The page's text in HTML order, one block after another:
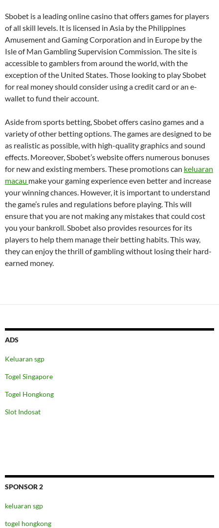
Sbobet is a leading online casino that offers games for players
of all skill levels. It is licensed in Asia by the Philippines
Amusement and Gaming Corporation and in Europe by the
Isle of Man Gambling Supervision Commission. The site is
accessible to gamblers from around the world, with the
exception of the United States. Those looking to play Sbobet
for real money should consider using a credit card or an e-
wallet to fund their account.
Aside from sports betting, Sbobet offers casino games and a
variety of other betting options. The games are designed to be
as realistic as possible, with high-quality graphics and sound
effects. Moreover, Sbobet’s website offers numerous bonuses
for new and existing members. These promotions can keluaran
macau make your gaming experience even better and increase
your winning chances. However, it is important to understand
the game’s rules and regulations before playing. This will
ensure that you are not making any mistakes that could cost
you your bankroll. Sbobet also provides resources for its
players to help them manage their betting habits. This way,
they can enjoy the thrill of gambling without losing their hard-
earned money.
ADS
Keluaran sgp
Togel Singapore
Togel Hongkong
Slot Indosat
SPONSOR 2
keluaran sgp
togel hongkong